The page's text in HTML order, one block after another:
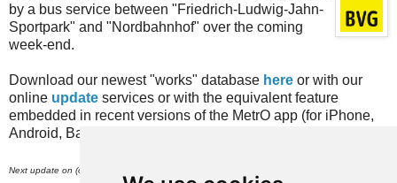
by a bus service between "Friedrich-Ludwig-Jahn-
Sportpark" and "Nordbahnhof" over the coming
week-end.
Download our newest "works" database here or with our
online update services or with the equivalent feature
embedded in recent versions of the MetrO app (for iPhone,
Android, Bada, Blackberry...).
Next update on (or around) April 30